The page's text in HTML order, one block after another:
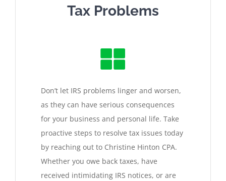
Tax Problems
Don’t let IRS problems linger and worsen,
as they can have serious consequences
for your business and personal life. Take
proactive steps to resolve tax issues today
by reaching out to Christine Hinton CPA.
Whether you owe back taxes, have
received intimidating IRS notices, or are